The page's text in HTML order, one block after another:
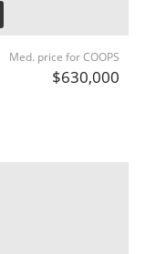
Med. price for COOPS
$630,000